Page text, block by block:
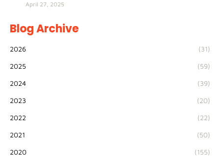
April 27, 2025
Blog Archive
2026 (31)
2025 (59)
2024 (39)
2023 (20)
2022 (22)
2021 (50)
2020 (155)